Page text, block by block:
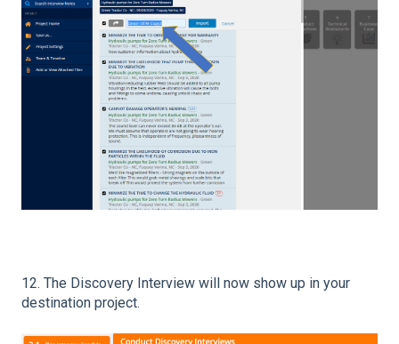
12. The Discovery Interview will now show up in your
destination project.